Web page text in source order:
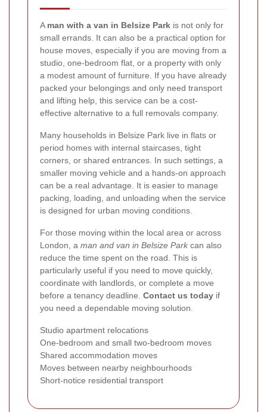
A man with a van in Belsize Park is not only for
small errands. It can also be a practical option for
house moves, especially if you are moving from a
studio, one-bedroom flat, or a property with only
a modest amount of furniture. If you have already
packed your belongings and only need transport
and lifting help, this service can be a cost-
effective alternative to a full removals company.
Many households in Belsize Park live in flats or
period homes with internal staircases, tight
corners, or shared entrances. In such settings, a
smaller moving vehicle and a hands-on approach
can be a real advantage. It is easier to manage
packing, loading, and unloading when the service
is designed for urban moving conditions.
For those moving within the local area or across
London, a man and van in Belsize Park can also
reduce the time spent on the road. This is
particularly useful if you need to move quickly,
coordinate with landlords, or complete a move
before a tenancy deadline. Contact us today if
you need a dependable moving solution.
Studio apartment relocations
One-bedroom and small two-bedroom moves
Shared accommodation moves
Moves between nearby neighbourhoods
Short-notice residential transport